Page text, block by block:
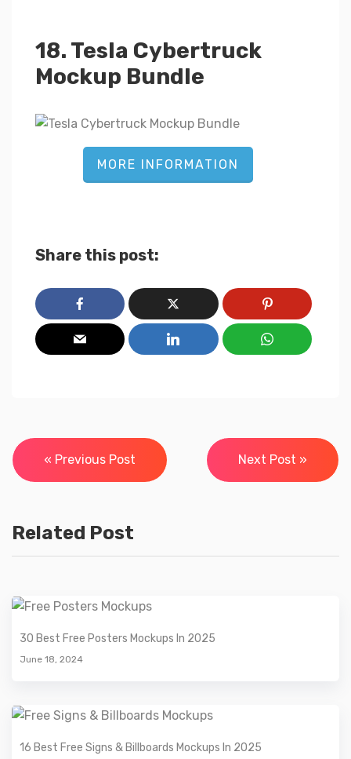
18. Tesla Cybertruck
Mockup Bundle
MORE INFORMATION
Share this post:
Post
navigation
« Previous Post Next Post »
Related Post
30 Best Free Posters Mockups In 2025
June 18, 2024
16 Best Free Signs & Billboards Mockups In 2025